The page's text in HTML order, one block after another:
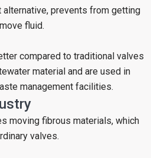
alternative, prevents from getting
fluid.
compared to traditional valves
material and are used in
management facilities.
moving fibrous materials, which
valves.